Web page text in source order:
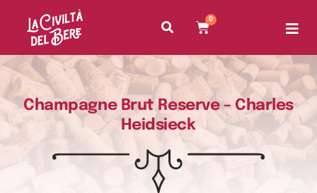
0
Champagne Brut Reserve – Charles
Heidsieck